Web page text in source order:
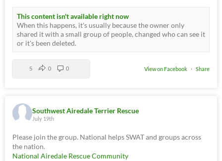
This content isn't available right now
When this happens, it's usually because the owner only
shared it with a small group of people, changed who can see it
or it's been deleted.
View on Facebook · Share
5 0 0
Southwest Airedale Terrier Rescue
July 19th
Please join the group. National helps SWAT and groups across
the nation.
National Airedale Rescue Community